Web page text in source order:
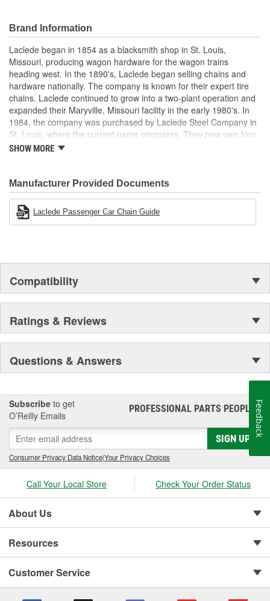
Brand Information
Laclede began in 1854 as a blacksmith shop in St. Louis,
Missouri, producing wagon hardware for the wagon trains
heading west. In the 1890's, Laclede began selling chains and
hardware nationally. The company is known for their expert tire
chains. Laclede continued to grow into a two-plant operation and
expanded their Maryville, Missouri facility in the early 1980's. In
1984, the company was purchased by Laclede Steel Company in
St. Louis, where the current name originates. They now own four
main manufacturing facilities and produce tire chains, cargo
that produces tire chains of the highest quality.
SHOW MORE
Manufacturer Provided Documents
Laclede Passenger Car Chain Guide
Compatibility
Ratings & Reviews
Questions & Answers
Subscribe to get
O’Reilly Emails
PROFESSIONAL PARTS PEOPLE®
SIGN UP
Consumer Privacy Data Notice|Your Privacy Choices
Call Your Local Store Check Your Order Status
About Us
Resources
Customer Service
Feedback